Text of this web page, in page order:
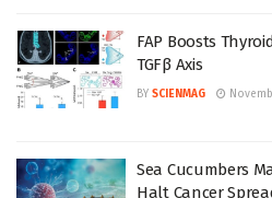
FAP Boosts
TGFβ Axis
BY SCIENMAG
Sea Cucumbers
Halt Cancer